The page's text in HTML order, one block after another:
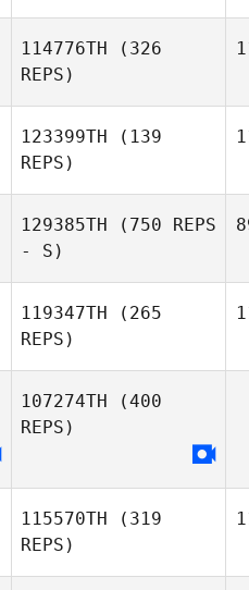
114776TH (326
REPS)
123399TH (139
REPS)
129385TH (750 REPS
- S)
119347TH (265
REPS)
107274TH (400
REPS)
115570TH (319
REPS)